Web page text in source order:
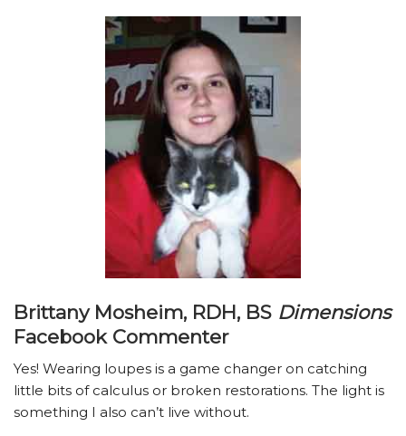
Brittany Mosheim, RDH, BS Dimensions
Facebook Commenter
Yes! Wearing loupes is a game changer on catching
little bits of calculus or broken restorations. The light is
something I also can’t live without.